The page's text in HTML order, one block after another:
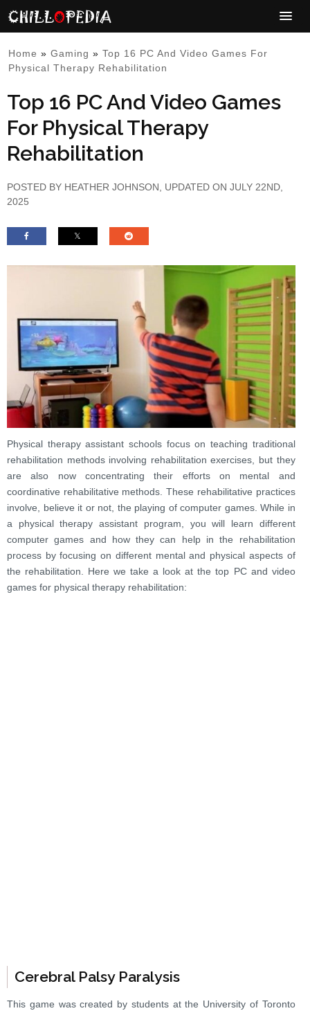
Home » Gaming » Top 16 PC And Video Games For
Physical Therapy Rehabilitation
Top 16 PC And Video Games
For Physical Therapy
Rehabilitation
POSTED BY HEATHER JOHNSON , UPDATED ON JULY 22ND,
2025
Physical therapy assistant schools focus on teaching traditional
rehabilitation methods involving rehabilitation exercises, but they
are also now concentrating their efforts on mental and
coordinative rehabilitative methods. These rehabilitative practices
involve, believe it or not, the playing of computer games. While in
a physical therapy assistant program, you will learn different
computer games and how they can help in the rehabilitation
process by focusing on different mental and physical aspects of
the rehabilitation. Here we take a look at the top PC and video
games for physical therapy rehabilitation:
Cerebral Palsy Paralysis
This game was created by students at the University of Toronto